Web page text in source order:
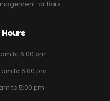
for Bars
am to 6:00 pm
am to 6:00 pm
to 5:00 pm